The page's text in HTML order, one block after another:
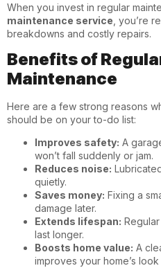
When you invest in regular
maintenance service , you’re
breakdowns and costly repairs.
Benefits of
Maintenance
Here are a few strong reasons
should be on your to-do list:
Improves safety: A
won’t fall suddenly or jam.
Reduces noise:
quietly.
Saves money: Fixing a
damage later.
Extends lifespan:
last longer.
Boosts home value: A
improves your home’s